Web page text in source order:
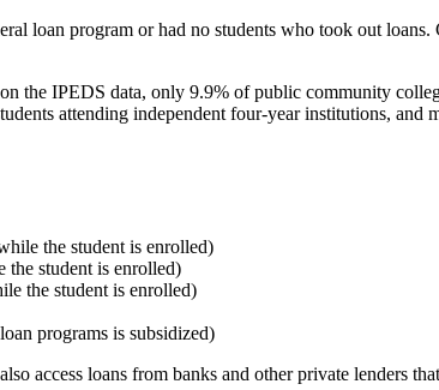
loan program or had no students who took out
the IPEDS data, only 9.9% of public community
attending independent four-year institutions,
the student is enrolled)
the student is enrolled)
the student is enrolled)
programs is subsidized)
access loans from banks and other private lenders